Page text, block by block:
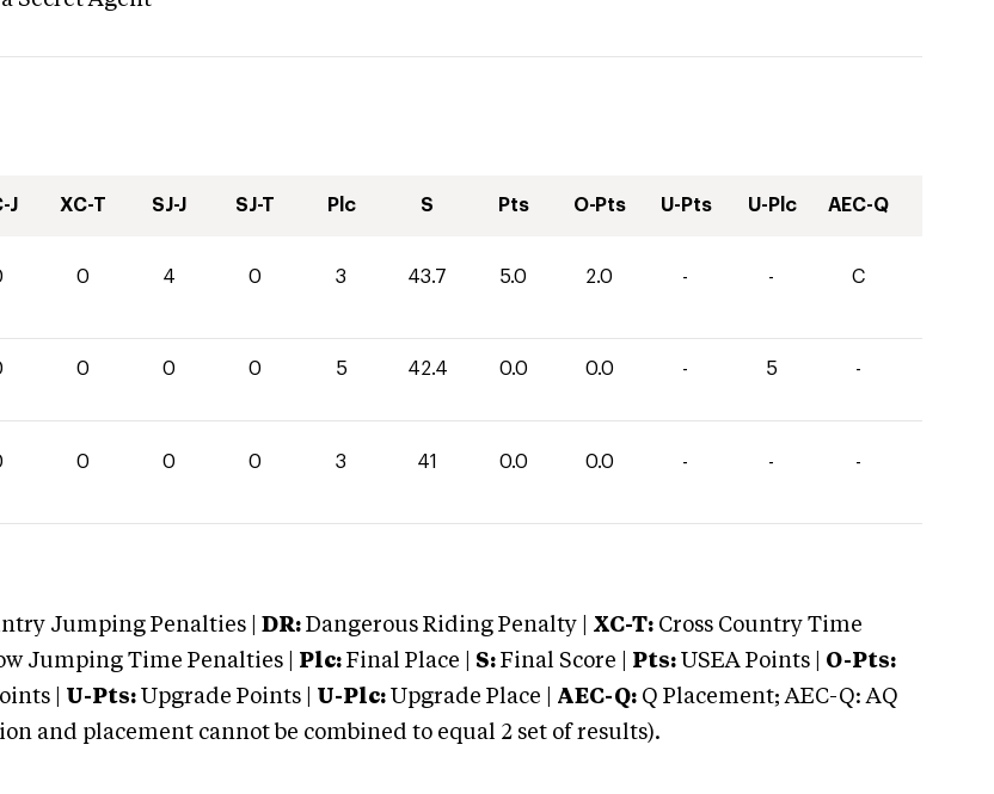
J XC-T SJ-J SJ-T Plc S Pts O-Pts U-Pts U-Plc AEC-Q
0 4 0 3 43.7 5.0 2.0 - - C
0 0 0 5 42.4 0.0 0.0 - 5 -
0 0 0 3 41 0.0 0.0 - - -
Jumping Penalties | DR: Dangerous Riding Penalty | XC-T: Cross Country Time
Jumping Time Penalties | Plc: Final Place | S: Final Score | Pts: USEA Points | O-Pts:
| U-Pts: Upgrade Points | U-Plc: Upgrade Place | AEC-Q: Q Placement; AEC-Q: AQ
and placement cannot be combined to equal 2 set of results).